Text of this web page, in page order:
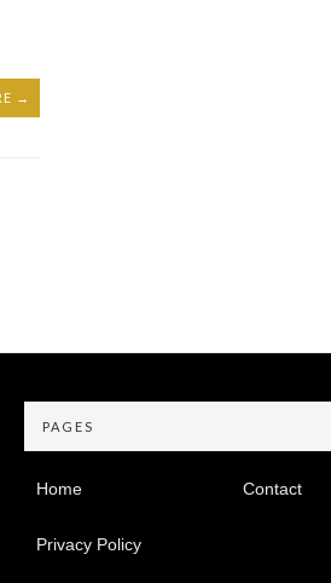
→
PAGES
Home Contact
Privacy Policy